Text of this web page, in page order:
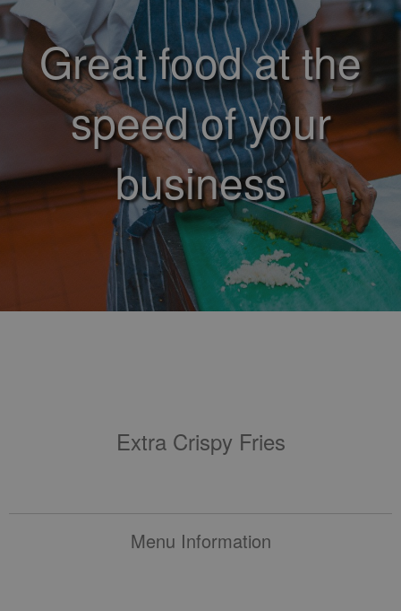
Great food at the
speed of your
business
Extra Crispy Fries
Menu Information